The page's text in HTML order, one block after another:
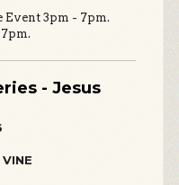
Event 3pm - 7pm.
- Jesus